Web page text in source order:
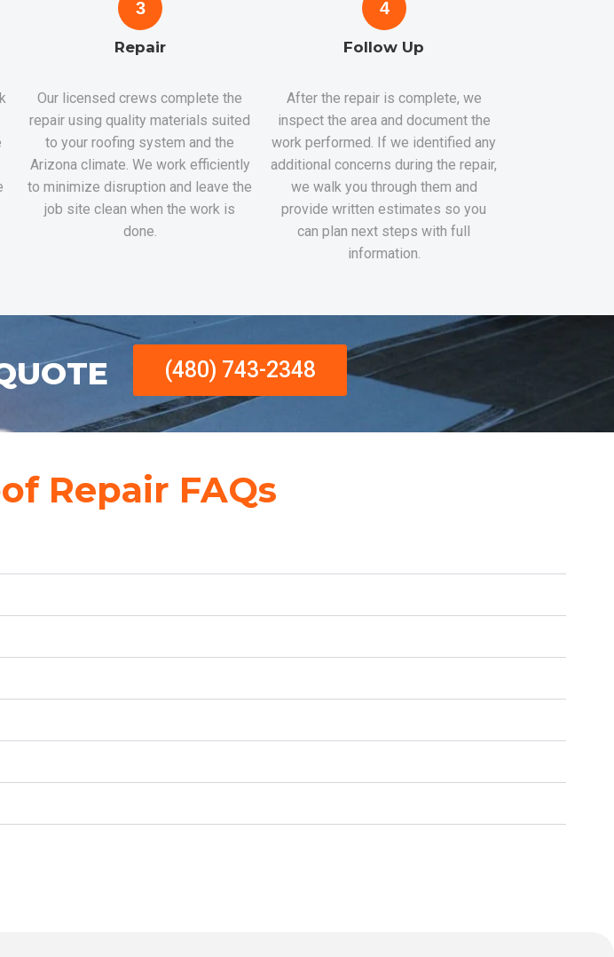
3
Repair
Our licensed crews complete the
repair using quality materials suited
to your roofing system and the
Arizona climate. We work efficiently
to minimize disruption and leave the
job site clean when the work is
done.
4
Follow Up
After the repair is complete, we
inspect the area and document the
work performed. If we identified any
additional concerns during the repair,
we walk you through them and
provide written estimates so you
can plan next steps with full
information.
(480) 743-2348
Repair FAQs